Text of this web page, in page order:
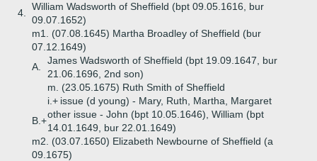
4.
William Wadsworth of Sheffield (bpt 09.05.1616, bur
09.07.1652)
m1. (07.08.1645) Martha Broadley of Sheffield (bur
07.12.1649)
A.
James Wadsworth of Sheffield (bpt 19.09.1647, bur
21.06.1696, 2nd son)
m. (23.05.1675) Ruth Smith of Sheffield
i.+ issue (d young) - Mary, Ruth, Martha, Margaret
B.+
other issue - John (bpt 10.05.1646), William (bpt
14.01.1649, bur 22.01.1649)
m2. (03.07.1650) Elizabeth Newbourne of Sheffield (a
09.1675)